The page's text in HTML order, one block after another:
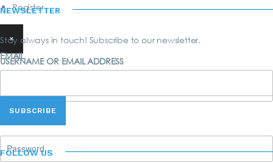
NEWSLETTER
Stay always in touch! Subscribe to our newsletter.
EMAIL
FOLLOW US
Register
×
USERNAME OR EMAIL ADDRESS